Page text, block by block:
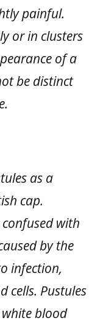
painful.
or in clusters
of a
be distinct
as a
cap.
with
by the
infection,
cells. Pustules
blood